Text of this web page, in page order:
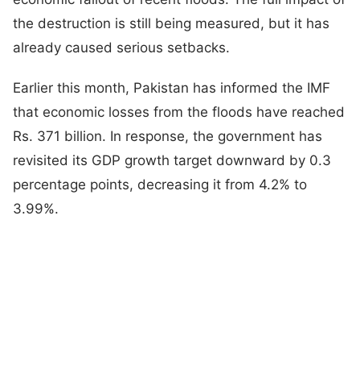
the destruction is still being measured, but it has
already caused serious setbacks.
Earlier this month, Pakistan has informed the IMF
that economic losses from the floods have reached
Rs. 371 billion. In response, the government has
revisited its GDP growth target downward by 0.3
percentage points, decreasing it from 4.2% to
3.99%.